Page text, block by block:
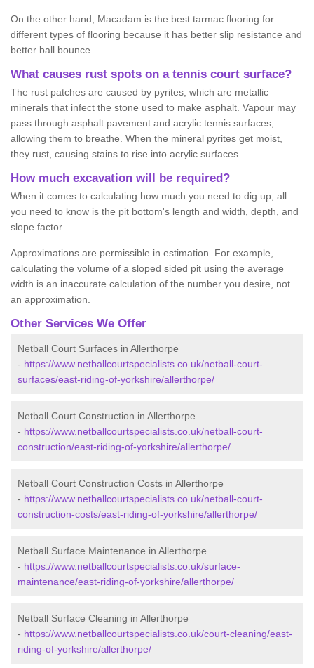
On the other hand, Macadam is the best tarmac flooring for
different types of flooring because it has better slip resistance and
better ball bounce.
What causes rust spots on a tennis court surface?
The rust patches are caused by pyrites, which are metallic
minerals that infect the stone used to make asphalt. Vapour may
pass through asphalt pavement and acrylic tennis surfaces,
allowing them to breathe. When the mineral pyrites get moist,
they rust, causing stains to rise into acrylic surfaces.
How much excavation will be required?
When it comes to calculating how much you need to dig up, all
you need to know is the pit bottom's length and width, depth, and
slope factor.
Approximations are permissible in estimation. For example,
calculating the volume of a sloped sided pit using the average
width is an inaccurate calculation of the number you desire, not
an approximation.
Other Services We Offer
Netball Court Surfaces in Allerthorpe
- https://www.netballcourtspecialists.co.uk/netball-court-
surfaces/east-riding-of-yorkshire/allerthorpe/
Netball Court Construction in Allerthorpe
- https://www.netballcourtspecialists.co.uk/netball-court-
construction/east-riding-of-yorkshire/allerthorpe/
Netball Court Construction Costs in Allerthorpe
- https://www.netballcourtspecialists.co.uk/netball-court-
construction-costs/east-riding-of-yorkshire/allerthorpe/
Netball Surface Maintenance in Allerthorpe
- https://www.netballcourtspecialists.co.uk/surface-
maintenance/east-riding-of-yorkshire/allerthorpe/
Netball Surface Cleaning in Allerthorpe
- https://www.netballcourtspecialists.co.uk/court-cleaning/east-
riding-of-yorkshire/allerthorpe/